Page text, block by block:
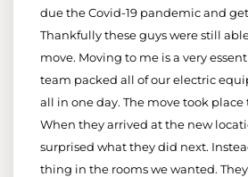
due the Covid-19 pandemic and
Thankfully these guys were still
move. Moving to me is a very
team packed all of our electric
all in one day. The move took
When they arrived at the new
surprised what they did next.
thing in the rooms we wanted.